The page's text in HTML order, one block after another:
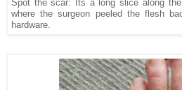
Spot the scar: Its a long slice along
where the surgeon peeled the flesh
hardware.